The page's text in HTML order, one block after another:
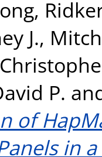
,
J.,
P.
of
in